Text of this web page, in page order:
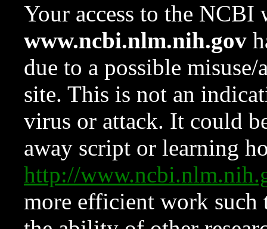
Your access to the NCBI
www.ncbi.nlm.nih.gov
due to a possible
site. This is not an
virus or attack. It could
away script or learning
http://
more efficient work such